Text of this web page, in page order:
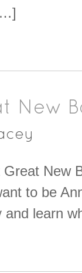
New
Great New
to be
and learn